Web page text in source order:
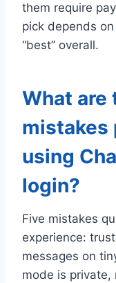
them require
pick depends
“best” overall.
What are
mistakes
using
login?
Five mistakes
experience:
messages on
mode is private,